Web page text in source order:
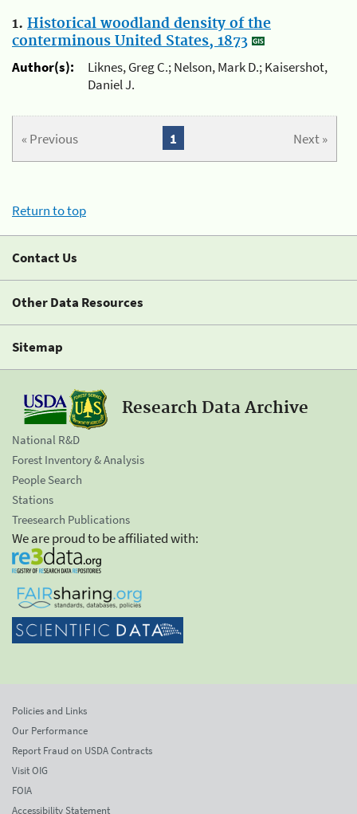
1. Historical woodland density of the
conterminous United States, 1873
Author(s):
Liknes, Greg C.; Nelson, Mark D.; Kaisershot,
Daniel J.
« Previous Next »
1
Return to top
Contact Us
Other Data Resources
Sitemap
Research Data Archive
National R&D
Forest Inventory & Analysis
People Search
Stations
Treesearch Publications
We are proud to be affiliated with:
Policies and Links
Our Performance
Report Fraud on USDA Contracts
Visit OIG
FOIA
Accessibility Statement